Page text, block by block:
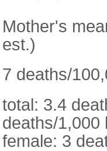
Mother's
est.)
7 deaths/
total: 3.4
deaths/1,000
female: 3